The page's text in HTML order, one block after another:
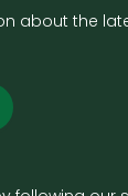
about the